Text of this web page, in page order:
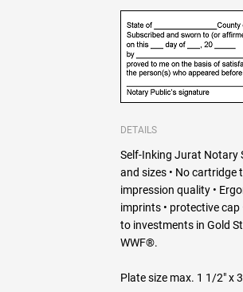
DETAILS
Self-Inking Jurat Notary
and sizes • No cartridge
impression quality •
imprints • protective
to investments in Gold
WWF®.
Plate size max. 1 1/2" x